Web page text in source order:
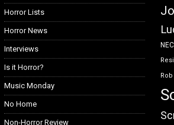
Horror Lists
Horror News
Interviews
Is it Horror?
Music Monday
No Home
Non-Horror Review